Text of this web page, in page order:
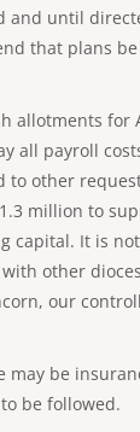
and until
that plans
allotments
all payroll
to other
million to
capital. It is
other
our
be
be followed.